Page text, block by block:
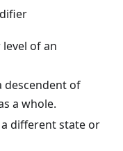
of an
descendent of
a whole.
different state or